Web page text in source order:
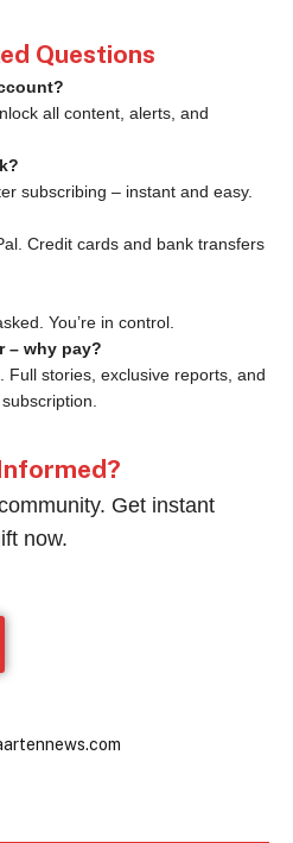
Questions
all content, alerts, and
subscribing – instant and easy.
Credit cards and bank transfers
You’re in control.
– why pay?
Full stories, exclusive reports, and
Get instant
now.